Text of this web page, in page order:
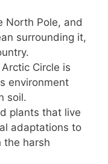
North Pole, and
surrounding it,
Circle is
environment
soil.
plants that live
adaptations to
the harsh